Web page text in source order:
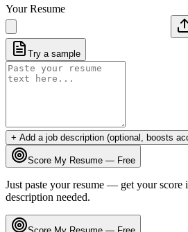
Your Resume
Try a sample
+ Add a job description (optional, boosts
Score My Resume — Free
Just paste your resume — get your score
description needed.